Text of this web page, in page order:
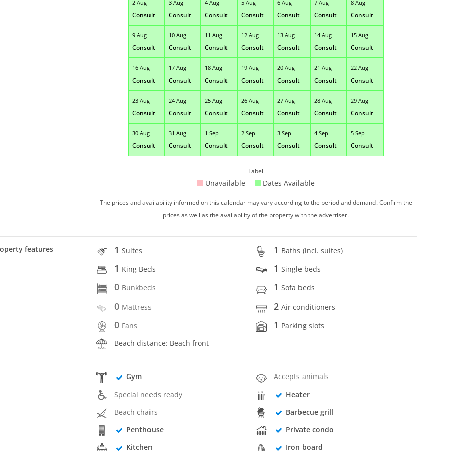
2 Aug
Consult
3 Aug
Consult
4 Aug
Consult
5 Aug
Consult
6 Aug
Consult
7 Aug
Consult
8 Aug
Consult
9 Aug
Consult
10 Aug
Consult
11 Aug
Consult
12 Aug
Consult
13 Aug
Consult
14 Aug
Consult
15 Aug
Consult
16 Aug
Consult
17 Aug
Consult
18 Aug
Consult
19 Aug
Consult
20 Aug
Consult
21 Aug
Consult
22 Aug
Consult
23 Aug
Consult
24 Aug
Consult
25 Aug
Consult
26 Aug
Consult
27 Aug
Consult
28 Aug
Consult
29 Aug
Consult
30 Aug
Consult
31 Aug
Consult
1 Sep
Consult
2 Sep
Consult
3 Sep
Consult
4 Sep
Consult
5 Sep
Consult
Label
Unavailable Dates Available
The prices and availability informed on this calendar may vary according to the period and demand. Confirm the
prices as well as the availability of the property with the advertiser.
features 1Suites 1 Baths (incl. suítes)
1 King Beds 1Single beds
0 Bunkbeds 1Sofa beds
0 Mattress 2Air conditioners
0 Fans 1 Parking slots
Beach distance: Beach front
Gym
Accepts animals
Special needs ready
Heater
Beach chairs
Barbecue grill
Penthouse
Private condo
Kitchen
Iron board